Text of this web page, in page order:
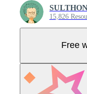
15,826
Free